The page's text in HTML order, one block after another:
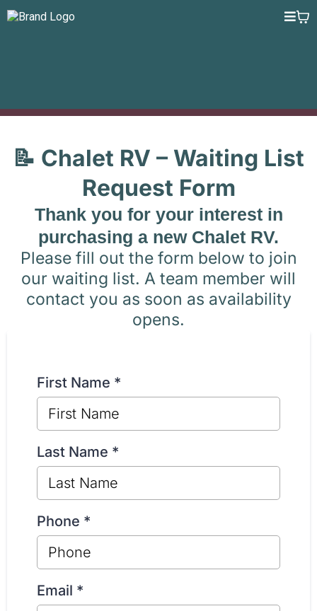
📝 Chalet RV – Waiting List
Request Form
Thank you for your interest in
purchasing a new Chalet RV.
Please fill out the form below to join
our waiting list. A team member will
contact you as soon as availability
opens.
First Name *
Last Name *
Phone *
Email *